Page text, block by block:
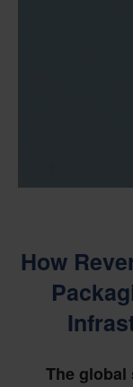
How
The global